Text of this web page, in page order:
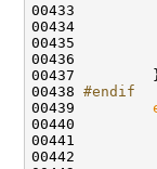
00434
00435
00436
00437
00438 #endif
00439
00440